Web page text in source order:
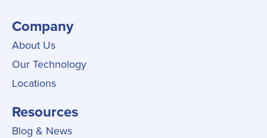
Company
About Us
Our Technology
Locations
Resources
Blog & News